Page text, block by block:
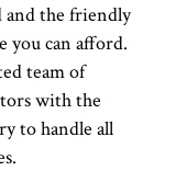
the friendly
you can afford.
team of
with the
to handle all